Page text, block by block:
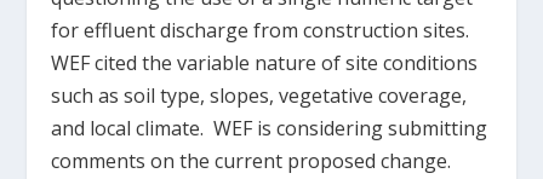
for effluent discharge from construction sites.
WEF cited the variable nature of site conditions
such as soil type, slopes, vegetative coverage,
and local climate. WEF is considering submitting
comments on the current proposed change.